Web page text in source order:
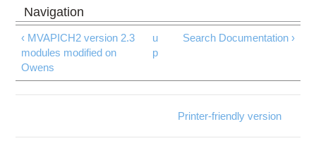
‹ MVAPICH2 version 2.3
modules modified on
Owens
u
p
Search Documentation ›
Printer-friendly version